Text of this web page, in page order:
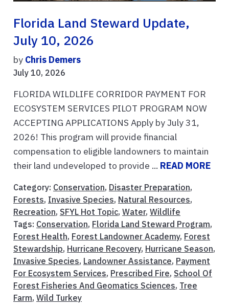
Florida Land Steward Update,
July 10, 2026
by Chris Demers
July 10, 2026
FLORIDA WILDLIFE CORRIDOR PAYMENT FOR
ECOSYSTEM SERVICES PILOT PROGRAM NOW
ACCEPTING APPLICATIONS Apply by July 31,
2026! This program will provide financial
compensation to eligible landowners to maintain
their land undeveloped to provide ... READ MORE
Category: Conservation, Disaster Preparation,
Forests, Invasive Species, Natural Resources,
Recreation, SFYL Hot Topic, Water, Wildlife
Tags: Conservation, Florida Land Steward Program,
Forest Health, Forest Landowner Academy, Forest
Stewardship, Hurricane Recovery, Hurricane Season,
Invasive Species, Landowner Assistance, Payment
For Ecosystem Services, Prescribed Fire, School Of
Forest Fisheries And Geomatics Sciences, Tree
Farm, Wild Turkey